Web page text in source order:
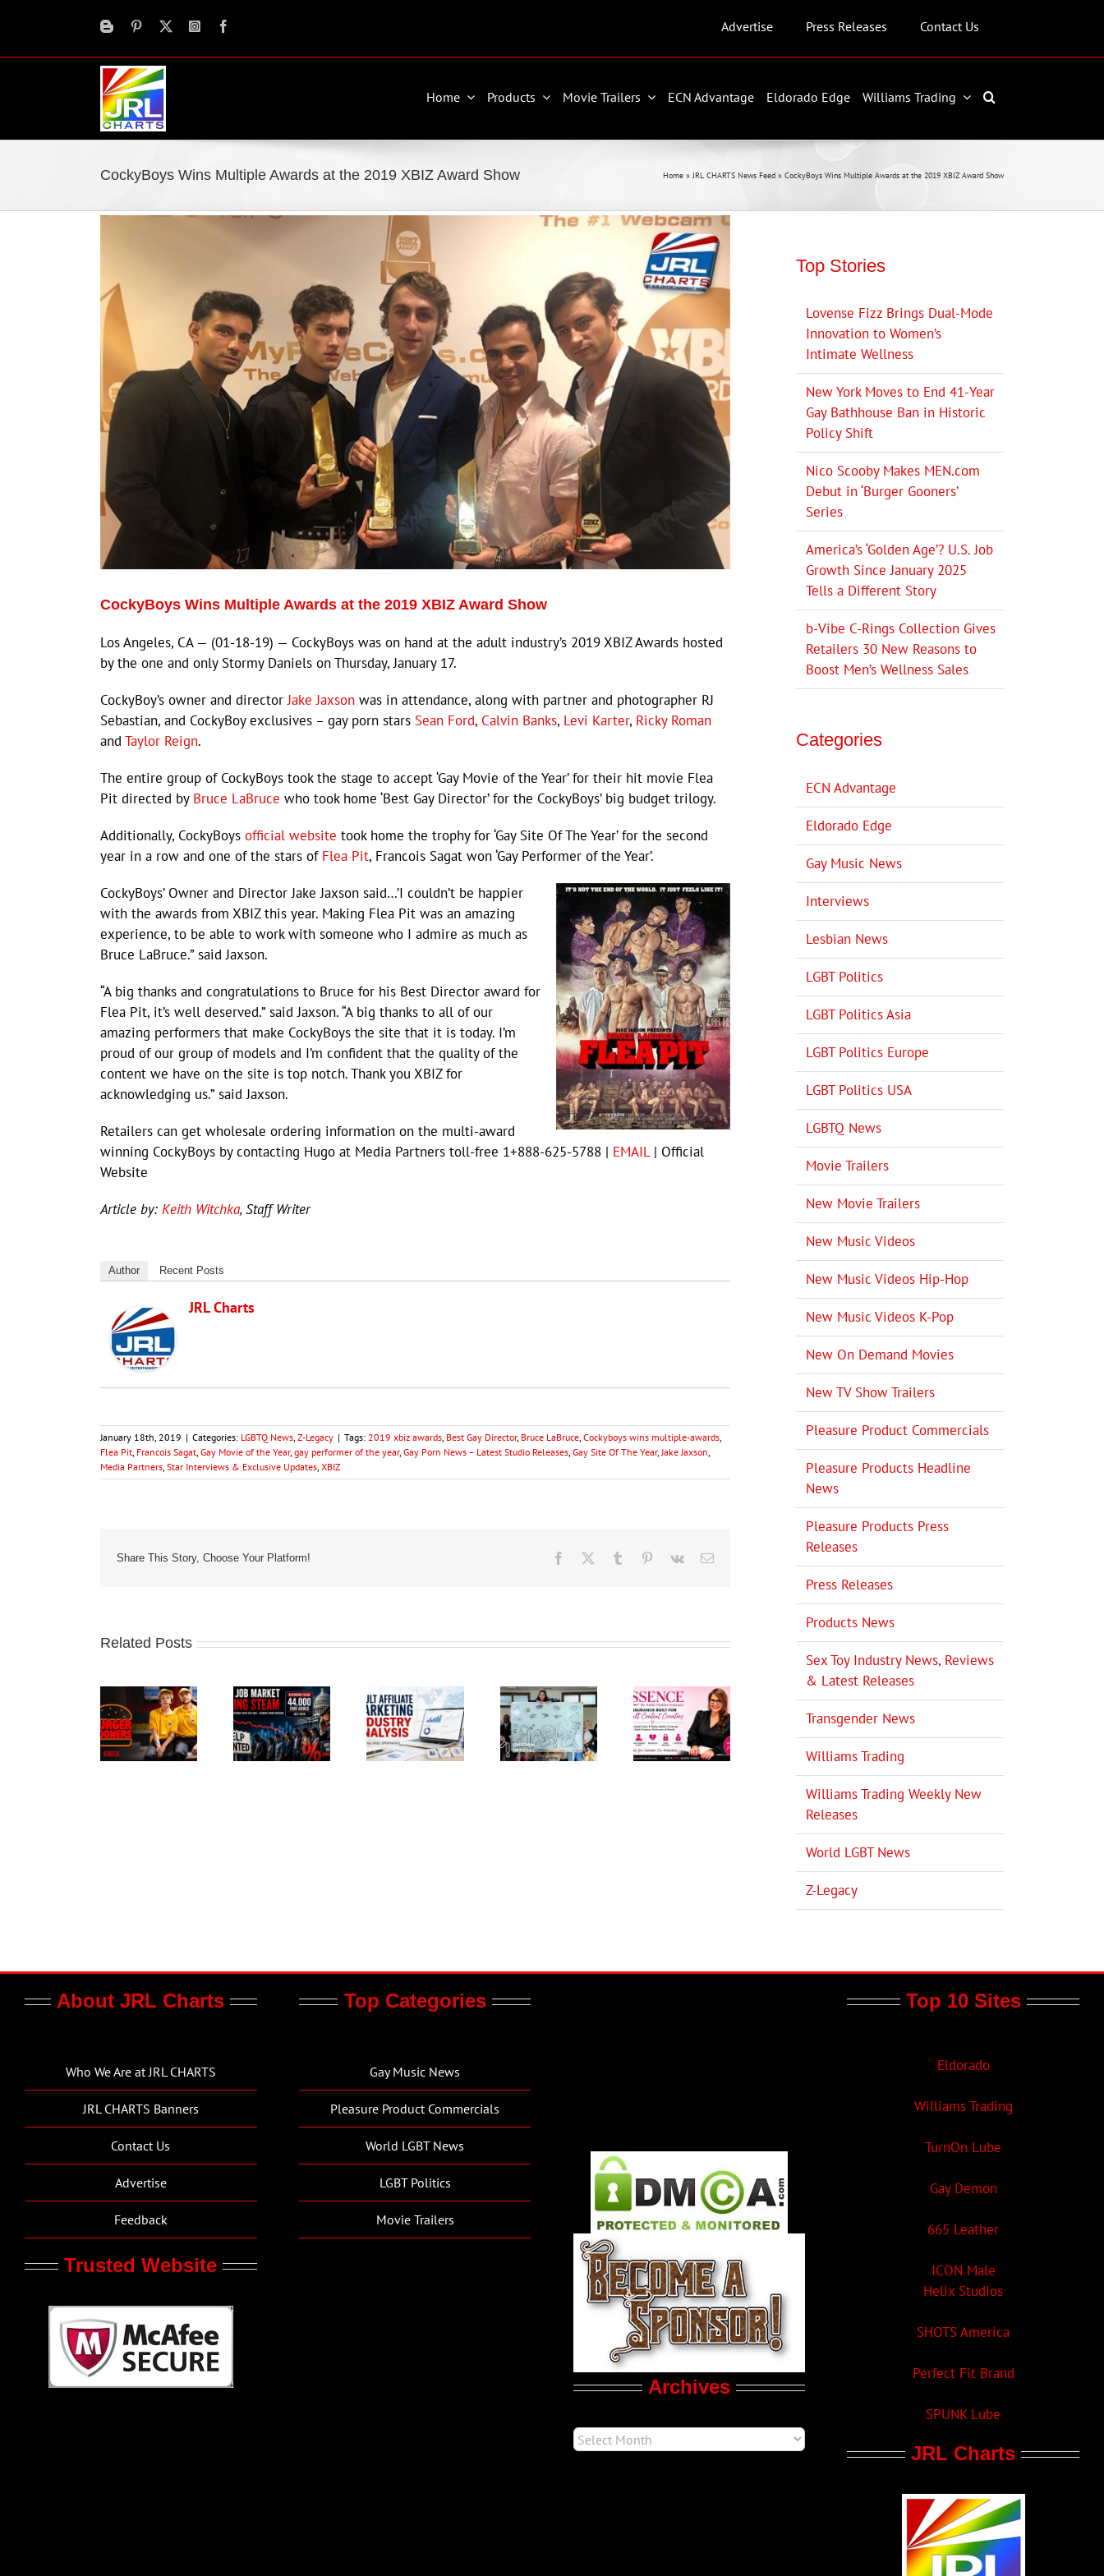
Advertise Press Releases Contact Us
Home Products Movie Trailers ECN Advantage Eldorado Edge Williams Trading
CockyBoys Wins Multiple Awards at the 2019 XBIZ Award Show Home »JRL CHARTS News Feed » CockyBoys Wins Multiple Awards at the 2019 XBIZ Award Show
CockyBoys Wins Multiple Awards at the 2019 XBIZ Award Show
Los Angeles, CA — (01-18-19) — CockyBoys was on hand at the adult industry’s 2019 XBIZ Awards hosted
by the one and only Stormy Daniels on Thursday, January 17.
CockyBoy’s owner and directorJake Jaxson was in attendance, along with partner and photographer RJ
Sebastian, and CockyBoy exclusives – gay porn stars Sean Ford, Calvin Banks, Levi Karter, Ricky Roman
and Taylor Reign.
The entire group of CockyBoys took the stage to accept ‘Gay Movie of the Year’ for their hit movie Flea
Pit directed by Bruce LaBruce who took home ‘Best Gay Director’ for the CockyBoys’ big budget trilogy.
Additionally, CockyBoys official website took home the trophy for ‘Gay Site Of The Year’ for the second
year in a row and one of the stars of Flea Pit, Francois Sagat won ‘Gay Performer of the Year’.
CockyBoys’ Owner and Director Jake Jaxson said…’I couldn’t be happier
with the awards from XBIZ this year. Making Flea Pit was an amazing
experience, to be able to work with someone who I admire as much as
Bruce LaBruce.” said Jaxson.
“A big thanks and congratulations to Bruce for his Best Director award for
Flea Pit, it’s well deserved.” said Jaxson. “A big thanks to all of our
amazing performers that make CockyBoys the site that it is today. I’m
proud of our group of models and I’m confident that the quality of the
content we have on the site is top notch. Thank you XBIZ for
acknowledging us.” said Jaxson.
Retailers can get wholesale ordering information on the multi-award
winning CockyBoys by contacting Hugo at Media Partners toll-free 1+888-625-5788 | EMAIL| Official
Website
Article by: Keith Witchka, Staff Writer
Author Recent Posts
JRL Charts
January 18th, 2019 | Categories: LGBTQ News, Z-Legacy | Tags: 2019 xbiz awards, Best Gay Director, Bruce LaBruce, Cockyboys wins multiple-awards,
Flea Pit, Francois Sagat, Gay Movie of the Year, gay performer of the year, Gay Porn News – Latest Studio Releases, Gay Site Of The Year,Jake Jaxson,
Media Partners, Star Interviews & Exclusive Updates, XBIZ
Share This Story, Choose Your Platform! Facebook Tumblr Pinterest
Vk Email
Related Posts
Top Stories
Lovense Fizz Brings Dual-Mode
Innovation to Women’s
Intimate Wellness
New York Moves to End 41-Year
Gay Bathhouse Ban in Historic
Policy Shift
Nico Scooby Makes MEN.com
Debut in ‘Burger Gooners’
Series
America’s ‘Golden Age’? U.S. Job
Growth Since January 2025
Tells a Different Story
b-Vibe C-Rings Collection Gives
Retailers 30 New Reasons to
Boost Men’s Wellness Sales
Categories
ECN Advantage
Eldorado Edge
Gay Music News
Interviews
Lesbian News
LGBT Politics
LGBT Politics Asia
LGBT Politics Europe
LGBT Politics USA
LGBTQ News
Movie Trailers
New Movie Trailers
New Music Videos
New Music Videos Hip-Hop
New Music Videos K-Pop
New On Demand Movies
New TV Show Trailers
Pleasure Product Commercials
Pleasure Products Headline
News
Pleasure Products Press
Releases
Press Releases
Products News
Sex Toy Industry News, Reviews
& Latest Releases
Transgender News
Williams Trading
Williams Trading Weekly New
Releases
World LGBT News
Z-Legacy
About JRL Charts
Who We Are at JRL CHARTS
JRL CHARTS Banners
Contact Us
Advertise
Feedback
Trusted Website
Top Categories
Gay Music News
Pleasure Product Commercials
World LGBT News
LGBT Politics
Movie Trailers
Archives
Top 10 Sites
Eldorado
Williams Trading
TurnOn Lube
Gay Demon
665 Leather
ICON Male
Helix Studios
SHOTS America
Perfect Fit Brand
SPUNK Lube
JRL Charts